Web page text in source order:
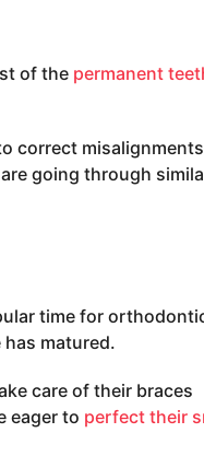
of the permanent
correct
going through
time for
matured.
care of their braces
eager to perfect their